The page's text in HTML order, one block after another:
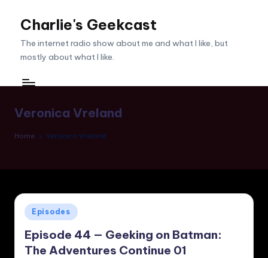
Charlie's Geekcast
The internet radio show about me and what I like, but
mostly about what I like.
Veronica Vreland
Home Veronica Vreland
Posted
in
Episodes
Episode 44 — Geeking on Batman:
The Adventures Continue 01